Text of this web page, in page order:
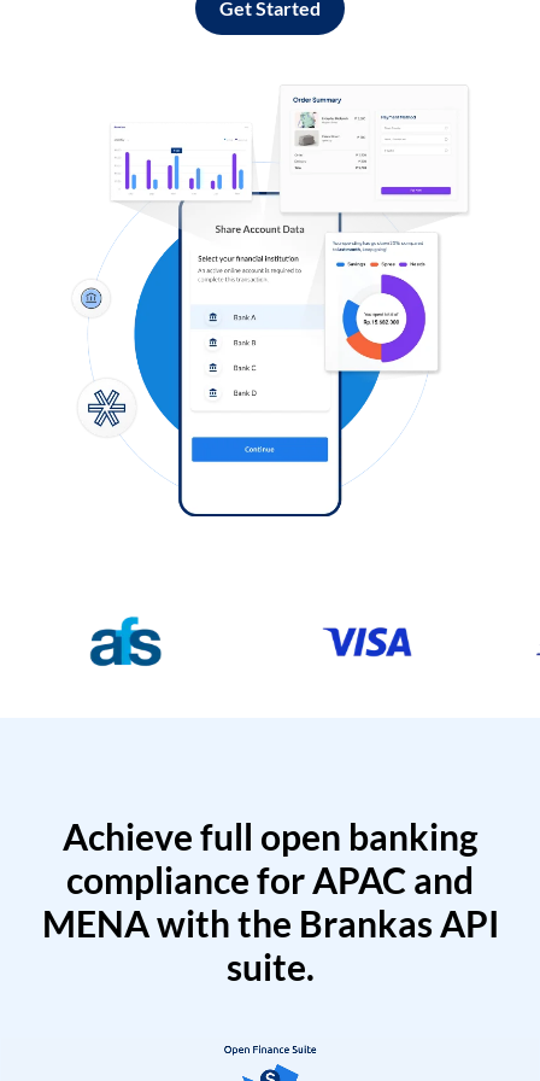
Get Started
Achieve full open banking
compliance for APAC and
MENA with the Brankas API
suite.